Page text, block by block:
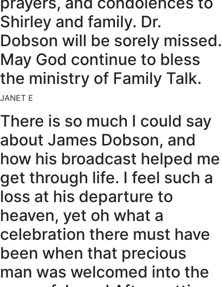
Shirley and family. Dr.
Dobson will be sorely missed.
May God continue to bless
the ministry of Family Talk.
JANET E
There is so much I could say
about James Dobson, and
how his broadcast helped me
get through life. I feel such a
loss at his departure to
heaven, yet oh what a
celebration there must have
been when that precious
man was welcomed into the